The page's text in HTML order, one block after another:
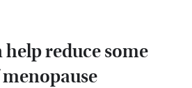
reduce some